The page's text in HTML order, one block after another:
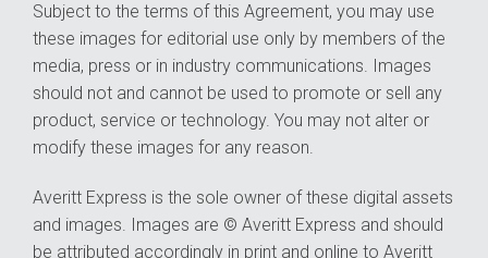
Subject to the terms of this Agreement, you may use
these images for editorial use only by members of the
media, press or in industry communications. Images
should not and cannot be used to promote or sell any
product, service or technology. You may not alter or
modify these images for any reason.
Averitt Express is the sole owner of these digital assets
and images. Images are © Averitt Express and should
be attributed accordingly in print and online to Averitt